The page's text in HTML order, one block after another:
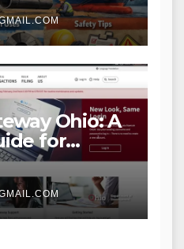
Ohio: A
for
and Small